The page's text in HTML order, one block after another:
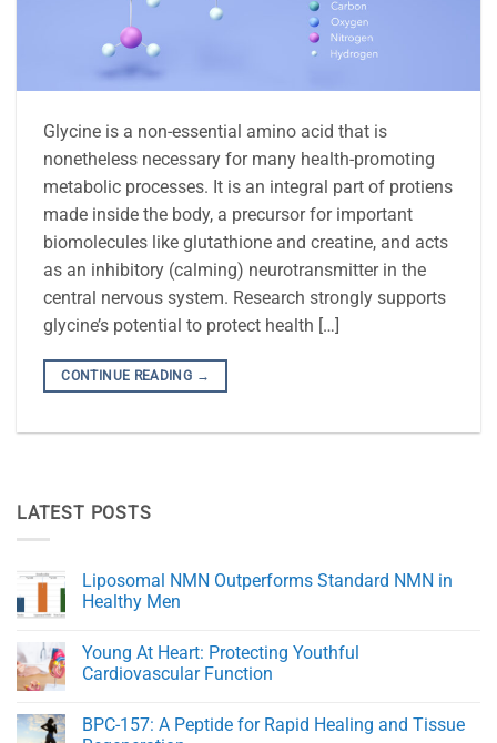
Glycine is a non-essential amino acid that is
nonetheless necessary for many health-promoting
metabolic processes. It is an integral part of protiens
made inside the body, a precursor for important
biomolecules like glutathione and creatine, and acts
as an inhibitory (calming) neurotransmitter in the
central nervous system. Research strongly supports
glycine’s potential to protect health […]
CONTINUE READING →
LATEST POSTS
Liposomal NMN Outperforms Standard NMN in
Healthy Men
on
Liposomal
NMN
NMN
in
Young At Heart: Protecting Youthful
Cardiovascular Function
on
Young
BPC-157: A Peptide for Rapid Healing and Tissue